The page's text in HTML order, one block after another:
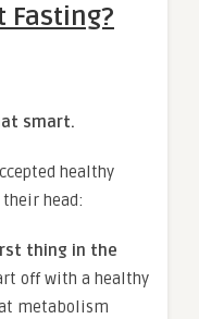
smart.
healthy
head:
thing in the
off with a healthy
metabolism